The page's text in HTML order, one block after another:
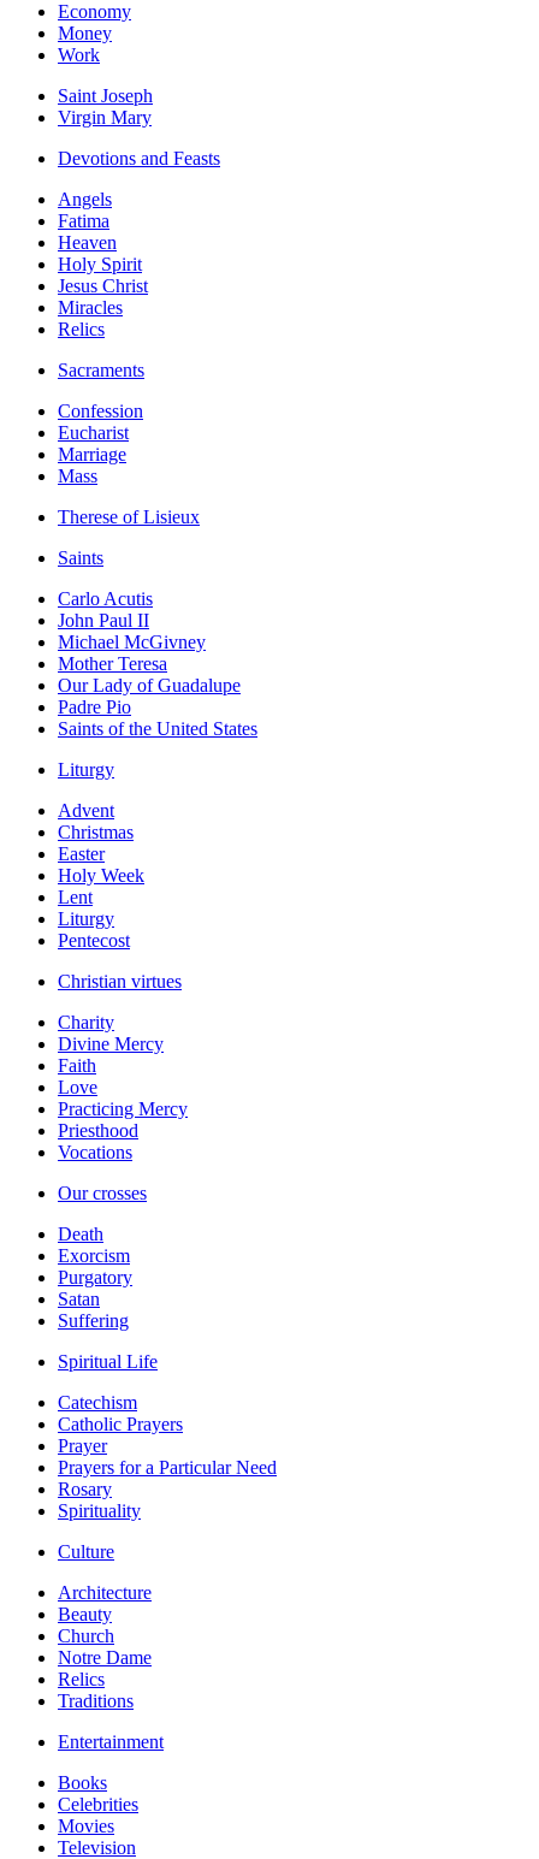
Economy
Money
Work
Saint Joseph
Virgin Mary
Devotions and Feasts
Angels
Fatima
Heaven
Holy Spirit
Jesus Christ
Miracles
Relics
Sacraments
Confession
Eucharist
Marriage
Mass
Therese of Lisieux
Saints
Carlo Acutis
John Paul II
Michael McGivney
Mother Teresa
Our Lady of Guadalupe
Padre Pio
Saints of the United States
Liturgy
Advent
Christmas
Easter
Holy Week
Lent
Liturgy
Pentecost
Christian virtues
Charity
Divine Mercy
Faith
Love
Practicing Mercy
Priesthood
Vocations
Our crosses
Death
Exorcism
Purgatory
Satan
Suffering
Spiritual Life
Catechism
Catholic Prayers
Prayer
Prayers for a Particular Need
Rosary
Spirituality
Culture
Architecture
Beauty
Church
Notre Dame
Relics
Traditions
Entertainment
Books
Celebrities
Movies
Television